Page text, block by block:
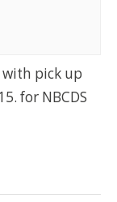
with pick up
for NBCDS